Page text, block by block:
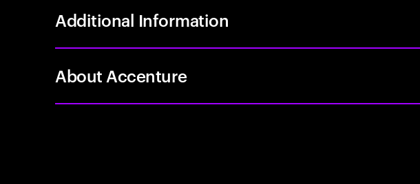
Additional Information
About Accenture